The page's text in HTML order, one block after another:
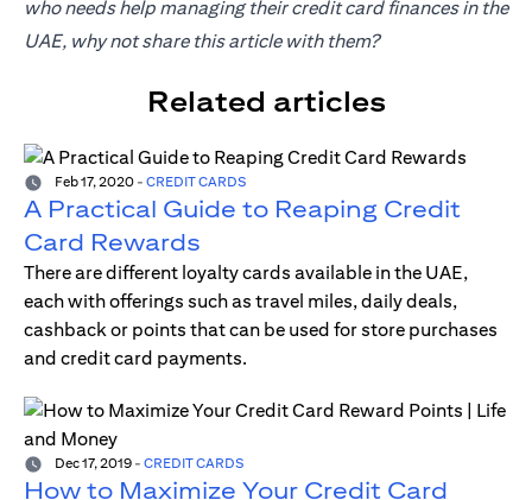
who needs help managing their credit card finances in the
UAE, why not share this article with them?
Related articles
Feb 17, 2020 - CREDIT CARDS
A Practical Guide to Reaping Credit
Card Rewards
There are different loyalty cards available in the UAE,
each with offerings such as travel miles, daily deals,
cashback or points that can be used for store purchases
and credit card payments.
Dec 17, 2019 - CREDIT CARDS
How to Maximize Your Credit Card